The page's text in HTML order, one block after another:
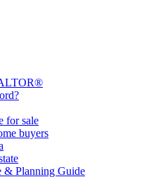
for sale
buyers
& Planning Guide